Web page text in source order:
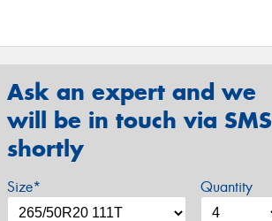
Ask an expert and we
will be in touch via SMS
shortly
Size* Quantity